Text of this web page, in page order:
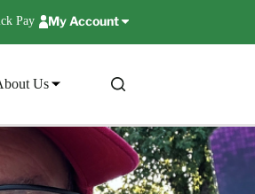
Pay My Account
Us